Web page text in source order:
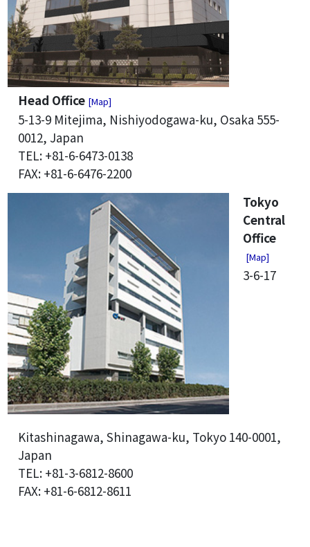
Head Office [Map]
5-13-9 Mitejima, Nishiyodogawa-ku, Osaka 555-
0012, Japan
TEL: +81-6-6473-0138
FAX: +81-6-6476-2200
Tokyo
Central
Office
[Map]
3-6-17
Kitashinagawa, Shinagawa-ku, Tokyo 140-0001,
Japan
TEL: +81-3-6812-8600
FAX: +81-6-6812-8611